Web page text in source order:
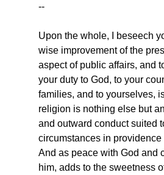
--
Upon the whole, I beseech
wise improvement of the
aspect of public affairs, and
your duty to God, to your
families, and to yourselves,
religion is nothing else but
and outward conduct suited
circumstances in providence
And as peace with God and
him, adds to the sweetness